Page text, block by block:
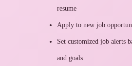
resume
Apply to new job
Set customized job alerts
and goals